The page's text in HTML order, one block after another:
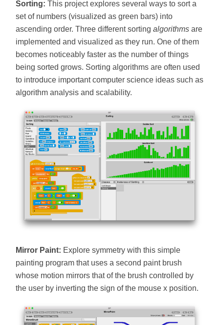
Sorting: This project explores several ways to sort a
set of numbers (visualized as green bars) into
ascending order. Three different sorting algorithms are
implemented and visualized as they run. One of them
becomes noticeably faster as the number of things
being sorted grows. Sorting algorithms are often used
to introduce important computer science ideas such as
algorithm analysis and scalability.
Mirror Paint: Explore symmetry with this simple
painting program that uses a second paint brush
whose motion mirrors that of the brush controlled by
the user by inverting the sign of the mouse x position.